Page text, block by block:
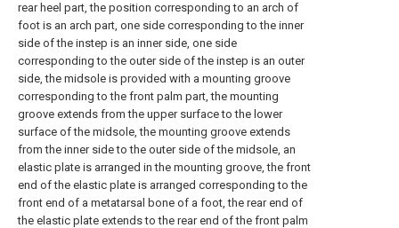
rear heel part, the position corresponding to an arch of
foot is an arch part, one side corresponding to the inner
side of the instep is an inner side, one side
corresponding to the outer side of the instep is an outer
side, the midsole is provided with a mounting groove
corresponding to the front palm part, the mounting
groove extends from the upper surface to the lower
surface of the midsole, the mounting groove extends
from the inner side to the outer side of the midsole, an
elastic plate is arranged in the mounting groove, the front
end of the elastic plate is arranged corresponding to the
front end of a metatarsal bone of a foot, the rear end of
the elastic plate extends to the rear end of the front palm